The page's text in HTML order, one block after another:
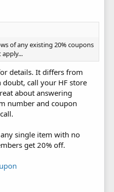
of any existing 20% coupons
details. It differs from
call your HF store
about answering
number and coupon
single item with no
get 20% off.